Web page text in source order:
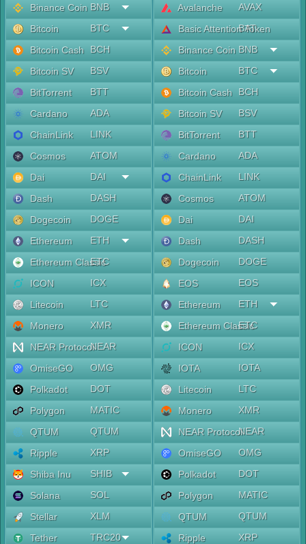
Binance Coin BNB
Bitcoin
BTC
Bitcoin Cash
BCH
Bitcoin SV
BSV
BitTorrent
BTT
Cardano
ADA
ChainLink
LINK
Cosmos
ATOM
Dai
DAI
Dash
DASH
Dogecoin
DOGE
Ethereum
ETH
Ethereum Classic
ETC
ICON
ICX
Litecoin
LTC
Monero
XMR
NEAR ProtocolNEAR
OmiseGO
OMG
Polkadot
DOT
Polygon
MATIC
QTUM
QTUM
Ripple
XRP
Shiba Inu
SHIB
Solana
SOL
Stellar
XLM
Tether
TRC20
Avalanche
AVAX
Basic Attention Token
BAT
Binance Coin BNB
Bitcoin
BTC
Bitcoin Cash
BCH
Bitcoin SV
BSV
BitTorrent
BTT
Cardano
ADA
ChainLink
LINK
Cosmos
ATOM
Dai
DAI
Dash
DASH
Dogecoin
DOGE
EOS
EOS
Ethereum
ETH
Ethereum Classic
ETC
ICON
ICX
IOTA
IOTA
Litecoin
LTC
Monero
XMR
NEAR ProtocolNEAR
OmiseGO
OMG
Polkadot
DOT
Polygon
MATIC
QTUM
QTUM
Ripple
XRP